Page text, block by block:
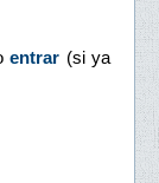
entrar (si ya